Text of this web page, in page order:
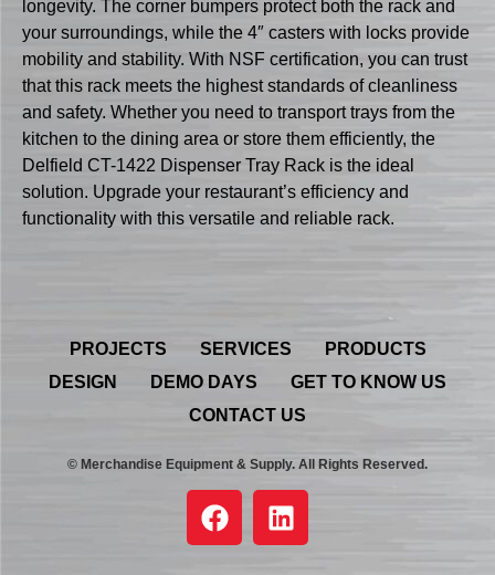
longevity. The corner bumpers protect both the rack and
your surroundings, while the 4″ casters with locks provide
mobility and stability. With NSF certification, you can trust
that this rack meets the highest standards of cleanliness
and safety. Whether you need to transport trays from the
kitchen to the dining area or store them efficiently, the
Delfield CT-1422 Dispenser Tray Rack is the ideal
solution. Upgrade your restaurant’s efficiency and
functionality with this versatile and reliable rack.
PROJECTS SERVICES
PRODUCTS
DESIGN
DEMO DAYS
GET TO KNOW US
CONTACT US
© Merchandise Equipment & Supply. All Rights Reserved.